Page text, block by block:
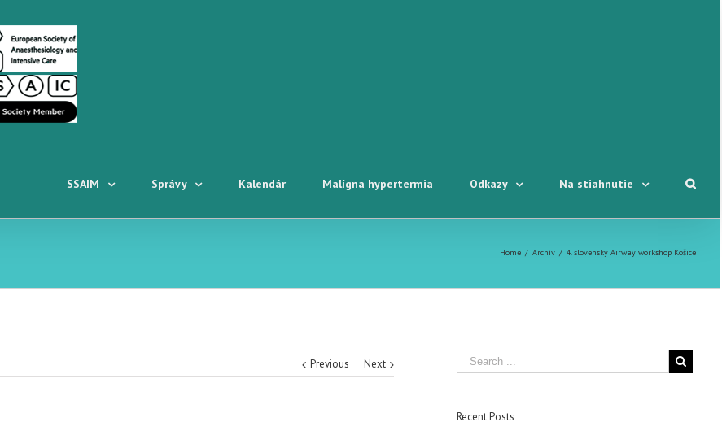
SSAIM Správy Kalendár Malígna hypertermia Odkazy Na stiahnutie
Home / Archív / 4. slovenský Airway workshop Košice
Previous Next
Recent Posts